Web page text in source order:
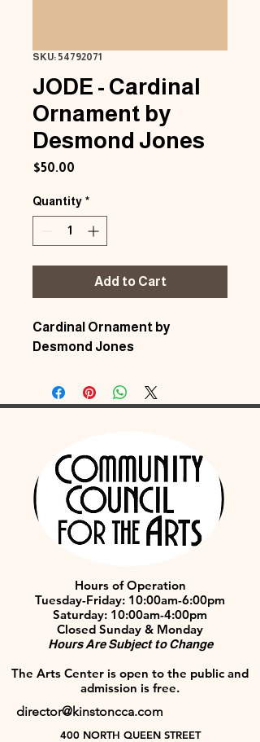
SKU: 54792071
JODE - Cardinal
Ornament by
Desmond Jones
$50.00
Quantity *
Add to Cart
Cardinal Ornament by
Desmond Jones
Hours of Operation
Tuesday-Friday: 10:00am-6:00pm
Saturday: 10:00am-4:00pm
Closed Sunday & Monday
Hours Are Subject to Change
The Arts Center is open to the public and
admission is free.
director@kinstoncca.com
400 NORTH QUEEN STREET